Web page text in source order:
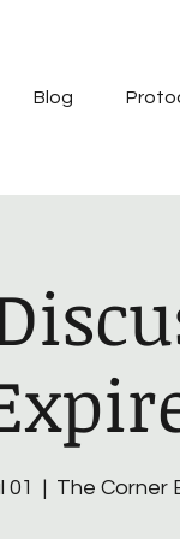
Blog
01 The Corner